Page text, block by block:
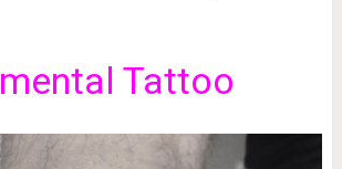
Tattoo